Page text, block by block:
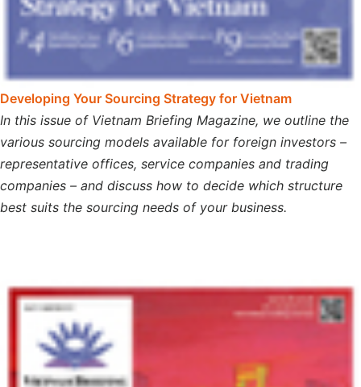
Developing Your Sourcing Strategy for Vietnam
In this issue of Vietnam Briefing Magazine, we outline the
various sourcing models available for foreign investors –
representative offices, service companies and trading
companies – and discuss how to decide which structure
best suits the sourcing needs of your business.